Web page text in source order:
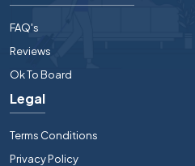
FAQ's
Reviews
Ok To Board
Legal
Terms Conditions
Privacy Policy